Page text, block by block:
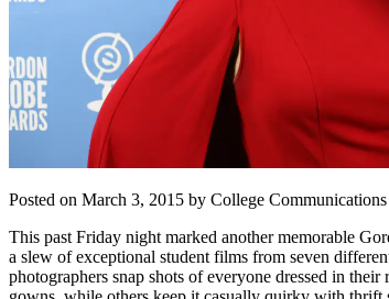
Posted on March 3, 2015 by College
This past Friday night marked another memorable
a slew of exceptional student films from seven
photographers snap shots of everyone dressed in